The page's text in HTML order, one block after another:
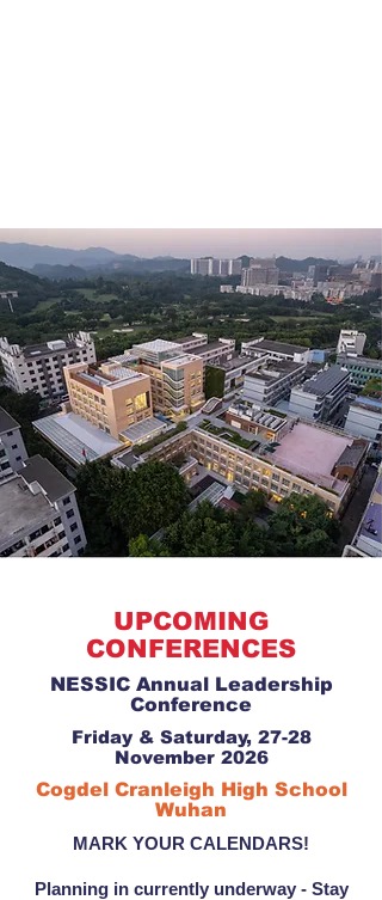
UPCOMING
CONFERENCES
NESSIC Annual Leadership
Conference
Friday & Saturday, 27-28
November 2026
Cogdel Cranleigh High School
Wuhan
MARK YOUR CALENDARS!
Planning in currently underway - Stay